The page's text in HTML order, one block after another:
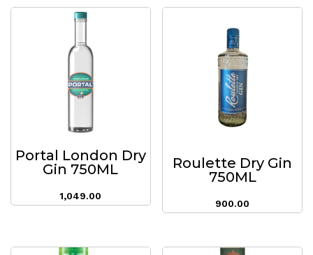
Portal London Dry
Gin 750ML
1,049.00
Roulette Dry Gin
750ML
900.00